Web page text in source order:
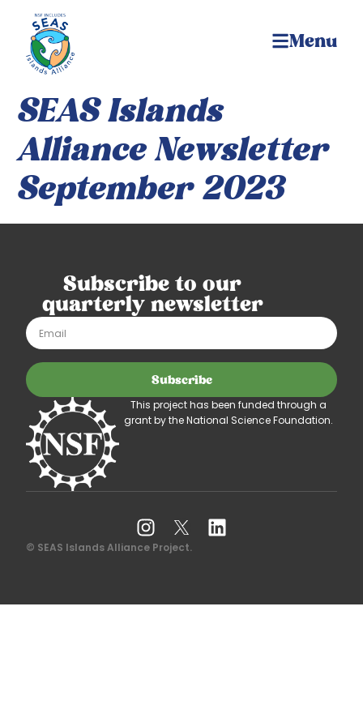
Menu
SEAS Islands
Alliance Newsletter
September 2023
Subscribe to our
quarterly newsletter
Subscribe
This project has been funded through a
grant by the National Science Foundation.
© SEAS Islands Alliance Project.